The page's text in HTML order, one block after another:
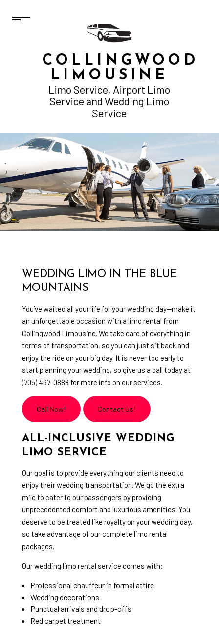
COLLINGWOOD
LIMOUSINE
Limo Service, Airport Limo
Service and Wedding Limo
Service
WEDDING LIMO IN THE BLUE
MOUNTAINS
You’ve waited all your life for your wedding day—make it
an unforgettable occasion with a limo rental from
Collingwood Limousine. We take care of everything in
terms of transportation, so you can just sit back and
enjoy the ride on your big day. It is never too early to
start planning your wedding, so give us a call today at
(705) 467-0888 for more info on our services.
Call Now! Contact Us!
ALL-INCLUSIVE WEDDING
LIMO SERVICE
Our goal is to provide everything our clients need to
enjoy theirwedding transportation. We go the extra
mile to cater to our passengers by providing
unprecedented comfort and luxurious amenities. You
deserve to be treated like royalty on your wedding day,
so take advantage of our complete limo rental
packages.
Our wedding limo rental service comes with:
Professional chauffeur in formal attire
Wedding decorations
Punctual arrivals and drop-offs
Red carpet treatment